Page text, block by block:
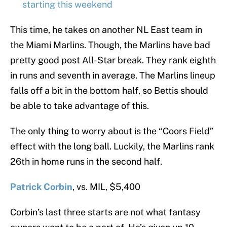
starting this weekend
This time, he takes on another NL East team in
the Miami Marlins. Though, the Marlins have bad
pretty good post All-Star break. They rank eighth
in runs and seventh in average. The Marlins lineup
falls off a bit in the bottom half, so Bettis should
be able to take advantage of this.
The only thing to worry about is the “Coors Field”
effect with the long ball. Luckily, the Marlins rank
26th in home runs in the second half.
Patrick Corbin, vs. MIL, $5,400
Corbin’s last three starts are not what fantasy